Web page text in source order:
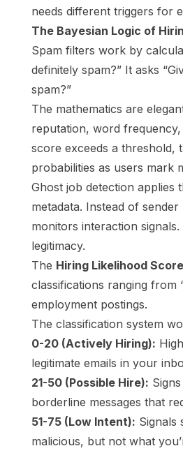
needs different triggers for
The Bayesian Logic of
Spam filters work by
definitely spam?” It asks
spam?”
The mathematics are
reputation, word
score exceeds a threshold,
probabilities as users mark
Ghost job detection applies
metadata. Instead of
monitors interaction
legitimacy.
The Hiring Likelihood Score
classifications ranging from
employment postings.
The classification system
0-20 (Actively Hiring):
legitimate emails in your
21-50 (Possible Hire):
borderline messages that
51-75 (Low Intent): Signals
malicious, but not what